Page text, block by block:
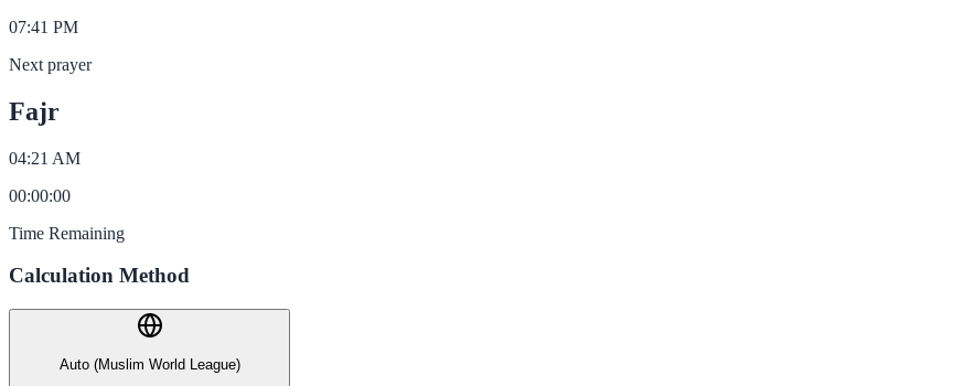
07:41 PM
Next prayer
Fajr
04:21 AM
00:00:00
Time Remaining
Calculation Method
Auto (Muslim World League)